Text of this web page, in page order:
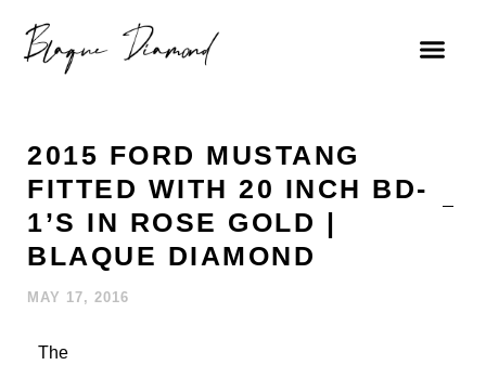
2015 FORD MUSTANG
FITTED WITH 20 INCH BD-
1’S IN ROSE GOLD |
BLAQUE DIAMOND
MAY 17, 2016
The